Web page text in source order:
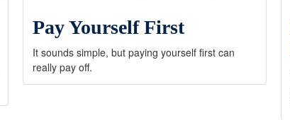
Pay Yourself First
It sounds simple, but paying yourself first can
really pay off.